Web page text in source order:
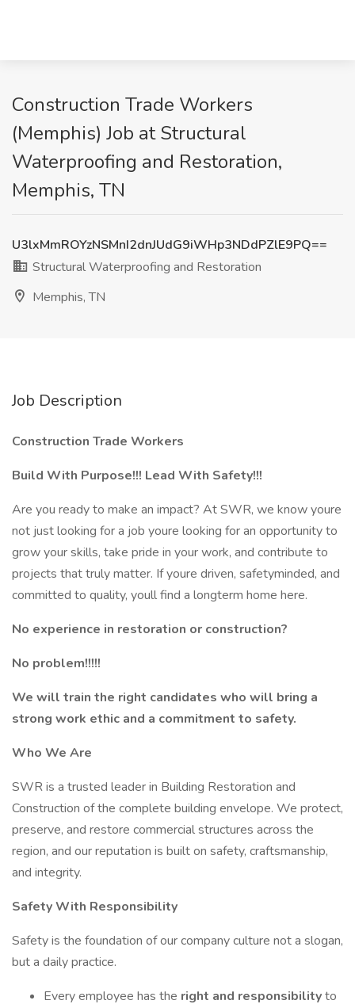
Construction Trade Workers
(Memphis) Job at Structural
Waterproofing and Restoration,
Memphis, TN
U3lxMmROYzNSMnI2dnJUdG9iWHp3NDdPZlE9PQ==
Structural Waterproofing and Restoration
Memphis, TN
Job Description
Construction Trade Workers
Build With Purpose!!! Lead With Safety!!!
Are you ready to make an impact? At SWR, we know youre
not just looking for a job youre looking for an opportunity to
grow your skills, take pride in your work, and contribute to
projects that truly matter. If youre driven, safetyminded, and
committed to quality, youll find a longterm home here.
No experience in restoration or construction?
No problem!!!!!
We will train the right candidates who will bring a
strong work ethic and a commitment to safety.
Who We Are
SWR is a trusted leader in Building Restoration and
Construction of the complete building envelope. We protect,
preserve, and restore commercial structures across the
region, and our reputation is built on safety, craftsmanship,
and integrity.
Safety With Responsibility
Safety is the foundation of our company culture not a slogan,
but a daily practice.
Every employee has the right and responsibilityto